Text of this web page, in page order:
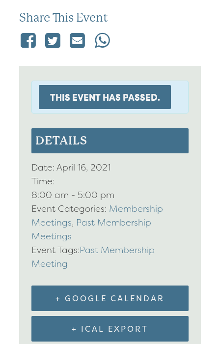
Share This Event
THIS EVENT HAS PASSED.
DETAILS
Date: April 16, 2021
Time:
8:00 am - 5:00 pm
Event Categories: Membership
Meetings, Past Membership
Meetings
Event Tags:Past Membership
Meeting
+ GOOGLE CALENDAR
+ ICAL EXPORT